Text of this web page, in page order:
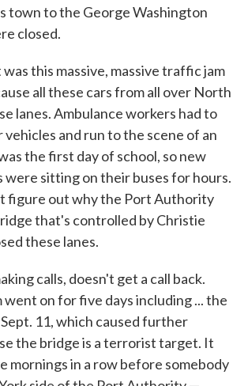
town to the George Washington
closed.
this massive, massive traffic jam
all these cars from all over North
lanes. Ambulance workers had to
and run to the scene of an
the first day of school, so new
sitting on their buses for hours.
figure out why the Port Authority
that's controlled by Christie
these lanes.
calls, doesn't get a call back.
on for five days including ... the
11, which caused further
the bridge is a terrorist target. It
mornings in a row before somebody